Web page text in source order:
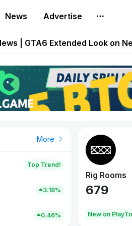
News Advertise
Heroes Rebuilds Maze of
| GTA6 Extended Look on
Chess Goes Live on Mobile
Step App Shuts Down After
More
Top Trend!
3.18%
0.46%
New
New on PlayToEarn
Rig Rooms
679
New on